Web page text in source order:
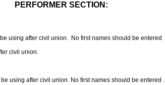
PERFORMER SECTION:
using after civil union. No first names should be entered
civil union.
using after civil union. No first names should be entered .